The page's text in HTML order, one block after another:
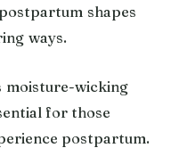
shapes
ways.
moisture-wicking
for those
postpartum.